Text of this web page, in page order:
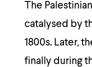
The
catalysed by
1800s. Later,
finally during